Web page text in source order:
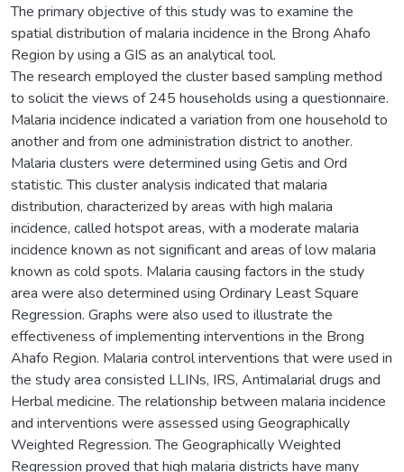
The primary objective of this study was to examine the
spatial distribution of malaria incidence in the Brong Ahafo
Region by using a GIS as an analytical tool.
The research employed the cluster based sampling method
to solicit the views of 245 households using a questionnaire.
Malaria incidence indicated a variation from one household to
another and from one administration district to another.
Malaria clusters were determined using Getis and Ord
statistic. This cluster analysis indicated that malaria
distribution, characterized by areas with high malaria
incidence, called hotspot areas, with a moderate malaria
incidence known as not significant and areas of low malaria
known as cold spots. Malaria causing factors in the study
area were also determined using Ordinary Least Square
Regression. Graphs were also used to illustrate the
effectiveness of implementing interventions in the Brong
Ahafo Region. Malaria control interventions that were used in
the study area consisted LLINs, IRS, Antimalarial drugs and
Herbal medicine. The relationship between malaria incidence
and interventions were assessed using Geographically
Weighted Regression. The Geographically Weighted
Regression proved that high malaria districts have many